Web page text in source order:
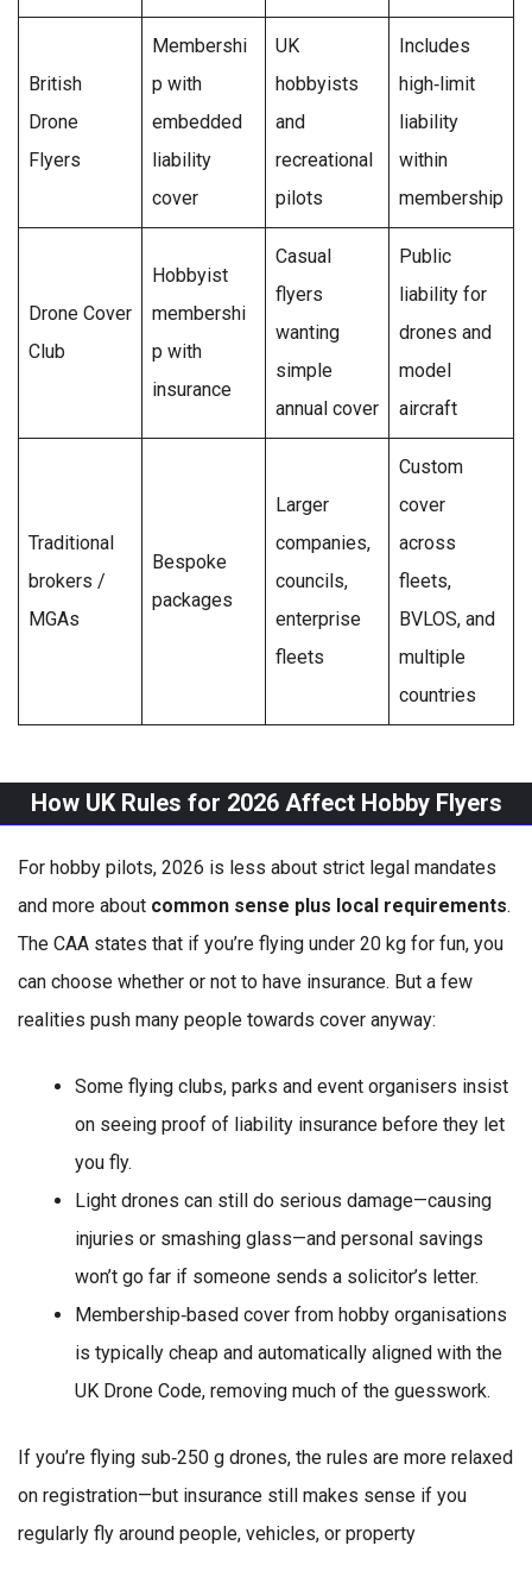
British
Drone
Flyers
Membershi
p with
embedded
liability
cover
UK
hobbyists
and
recreational
pilots
Includes
high‑limit
liability
within
membership
Drone Cover
Club
Hobbyist
membershi
p with
insurance
Casual
flyers
wanting
simple
annual cover
Public
liability for
drones and
model
aircraft
Traditional
brokers /
MGAs
Bespoke
packages
Larger
companies,
councils,
enterprise
fleets
Custom
cover
across
fleets,
BVLOS, and
multiple
countries
How UK Rules for 2026 Affect Hobby Flyers
For hobby pilots, 2026 is less about strict legal mandates
and more about common sense plus local requirements.
The CAA states that if you’re flying under 20 kg for fun, you
can choose whether or not to have insurance. But a few
realities push many people towards cover anyway:
Some flying clubs, parks and event organisers insist
on seeing proof of liability insurance before they let
you fly.
Light drones can still do serious damage—causing
injuries or smashing glass—and personal savings
won’t go far if someone sends a solicitor’s letter.
Membership‑based cover from hobby organisations
is typically cheap and automatically aligned with the
UK Drone Code, removing much of the guesswork.
If you’re flying sub‑250 g drones, the rules are more relaxed
on registration—but insurance still makes sense if you
regularly fly around people, vehicles, or property